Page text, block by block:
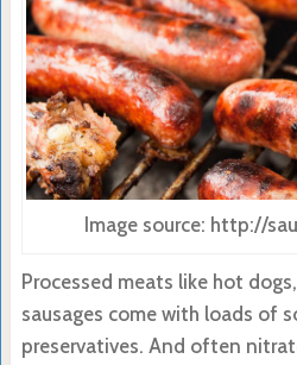
Image source: http://
Processed meats like hot
sausages come with loads of
preservatives. And often